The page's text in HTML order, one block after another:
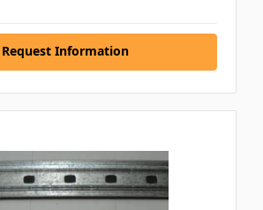
Request Information